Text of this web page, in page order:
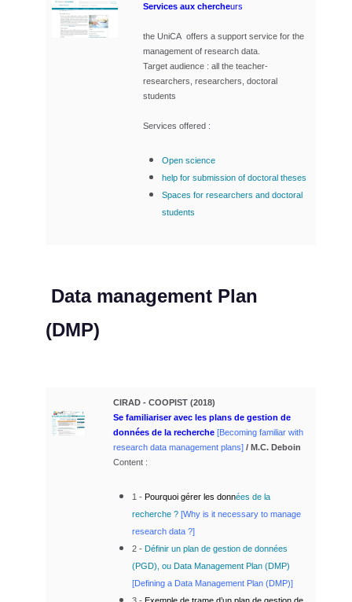
Services aux chercheurs
the UniCA offers a support service for the
management of research data.
Target audience : all the teacher-
researchers, researchers, doctoral
students
Services offered :
Open science
help for submission of doctoral theses
Spaces for researchers and doctoral
students
Data management Plan
(DMP)
CIRAD - COOPIST (2018)
Se familiariser avec les plans de gestion de
données de la recherche [Becoming familiar with
research data management plans] / M.C. Deboin
Content :
1 - Pourquoi gérer les données de la
recherche ? [Why is it necessary to manage
research data ?]
2 - Définir un plan de gestion de données
(PGD), ou Data Management Plan (DMP)
[Defining a Data Management Plan (DMP)]
3 - Exemple de trame d’un plan de gestion de